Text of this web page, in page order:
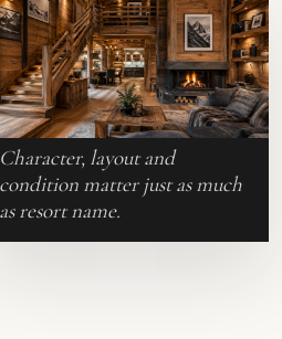
Character, layout and
condition matter just as much
as resort name.